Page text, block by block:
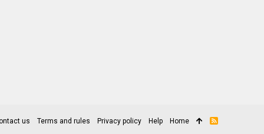
us Terms and rules Privacy policy Help Home
R